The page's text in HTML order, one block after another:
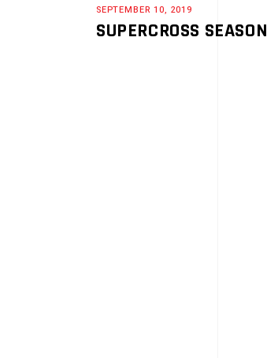
SEPTEMBER 10, 2019
SUPERCROSS SEASON